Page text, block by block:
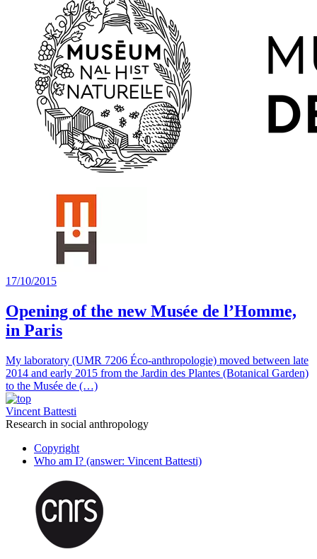
17/10/2015
Opening of the new Musée de l’Homme,
in Paris
My laboratory (UMR 7206 Éco-anthropologie) moved between late
2014 and early 2015 from the Jardin des Plantes (Botanical Garden)
to the Musée de (…)
Vincent Battesti
Research in social anthropology
Copyright
Who am I? (answer: Vincent Battesti)